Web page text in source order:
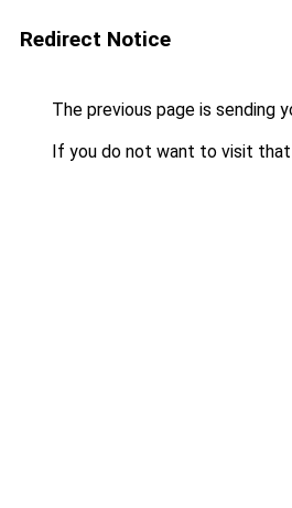
Redirect Notice
The previous page is sending
If you do not want to visit that